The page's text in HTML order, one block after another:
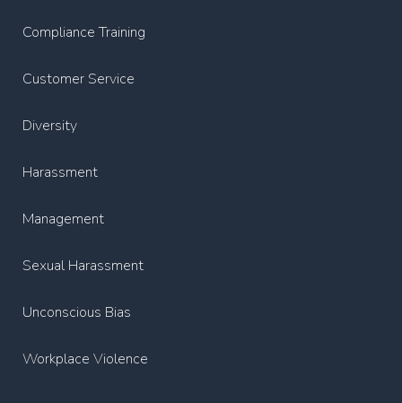
Compliance Training
Customer Service
Diversity
Harassment
Management
Sexual Harassment
Unconscious Bias
Workplace Violence